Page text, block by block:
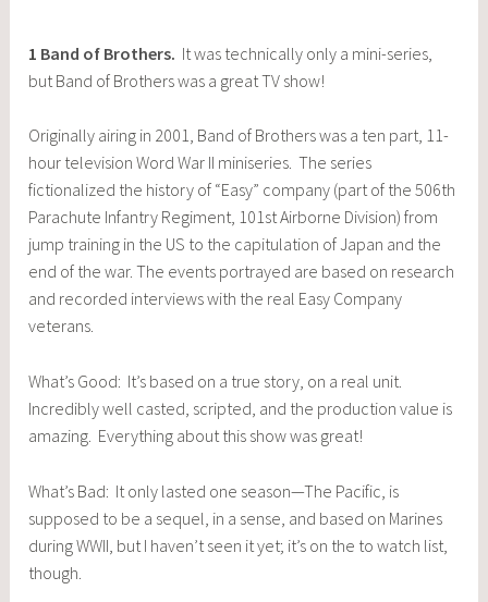
1 Band of Brothers. It was technically only a mini-series,
but Band of Brothers was a great TV show!
Originally airing in 2001, Band of Brothers was a ten part, 11-
hour television Word War II miniseries. The series
fictionalized the history of “Easy” company (part of the 506th
Parachute Infantry Regiment, 101st Airborne Division) from
jump training in the US to the capitulation of Japan and the
end of the war. The events portrayed are based on research
and recorded interviews with the real Easy Company
veterans.
What’s Good: It’s based on a true story, on a real unit.
Incredibly well casted, scripted, and the production value is
amazing. Everything about this show was great!
What’s Bad: It only lasted one season—The Pacific, is
supposed to be a sequel, in a sense, and based on Marines
during WWII, but I haven’t seen it yet; it’s on the to watch list,
though.